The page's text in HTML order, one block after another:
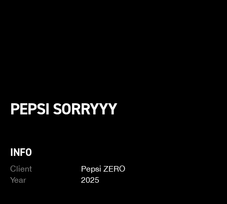
PEPSI SORRYYY
INFO
Client
Pepsi ZERO
Year
2025